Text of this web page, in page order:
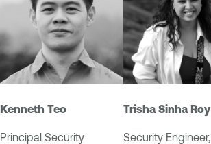
Kenneth Teo
Principal Security
Trisha Sinha Roy
Security Engineer,